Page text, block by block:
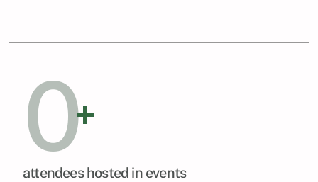
0+
attendees hosted in events